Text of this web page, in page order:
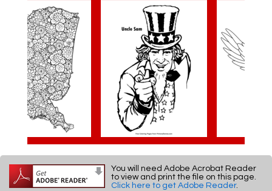
You will need Adobe Acrobat Reader
to view and print the file on this page.
Click here to get Adobe Reader.